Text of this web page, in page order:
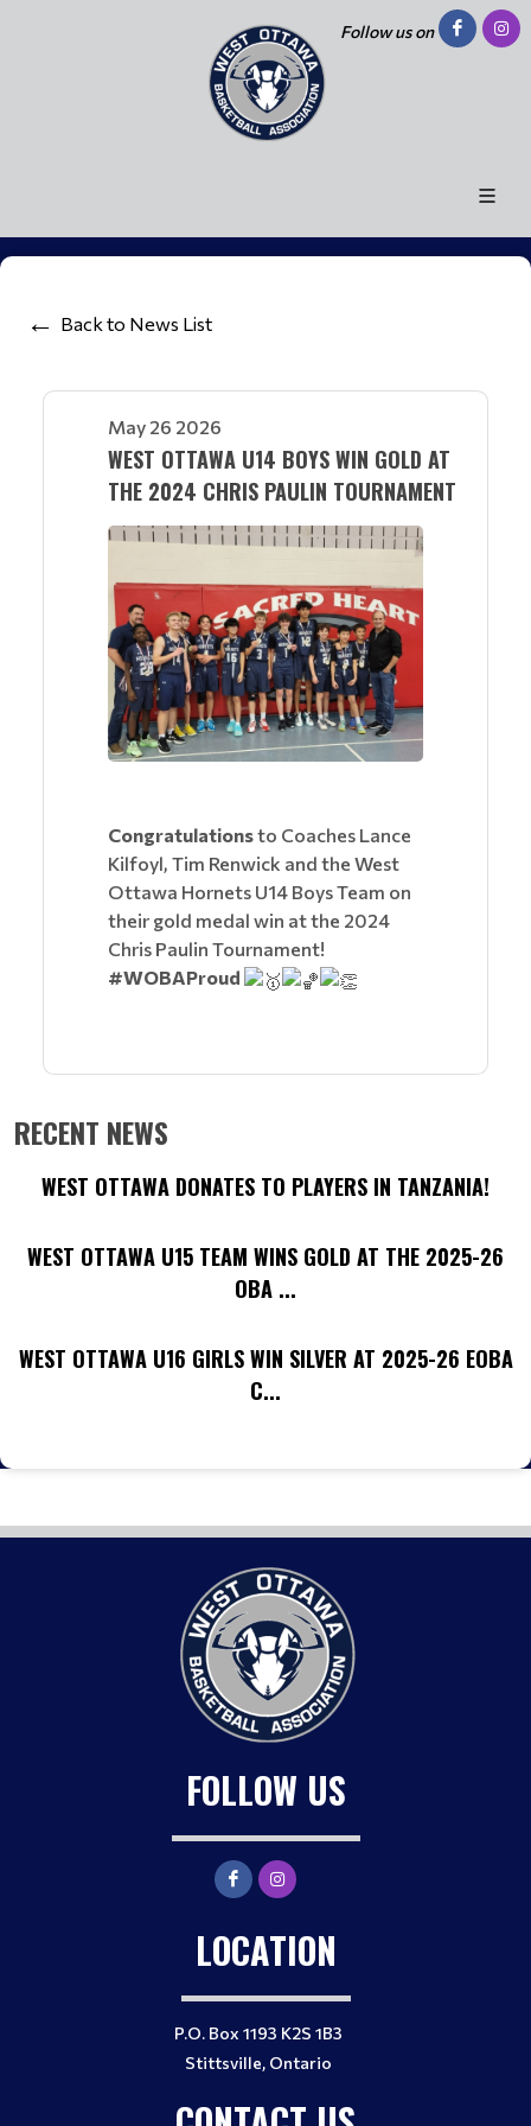
Follow us on
Back to News List
May 26 2026
WEST OTTAWA U14 BOYS WIN GOLD AT
THE 2024 CHRIS PAULIN TOURNAMENT
Congratulationsto Coaches Lance
Kilfoyl, Tim Renwick and the West
Ottawa Hornets U14 Boys Team on
their gold medal win at the 2024
Chris Paulin Tournament!
#WOBAProud
RECENT NEWS
WEST OTTAWA DONATES TO PLAYERS IN TANZANIA!
WEST OTTAWA U15 TEAM WINS GOLD AT THE 2025-26
OBA ...
WEST OTTAWA U16 GIRLS WIN SILVER AT 2025-26 EOBA
C...
FOLLOW US
LOCATION
P.O. Box 1193 K2S 1B3
Stittsville, Ontario